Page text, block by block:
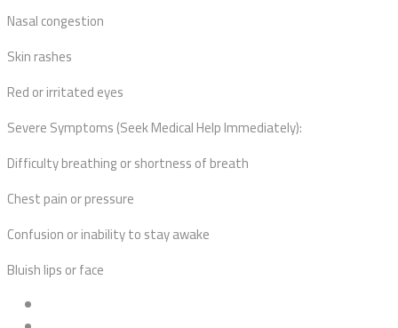
Nasal congestion
Skin rashes
Red or irritated eyes
Severe Symptoms (Seek Medical Help Immediately):
Difficulty breathing or shortness of breath
Chest pain or pressure
Confusion or inability to stay awake
Bluish lips or face